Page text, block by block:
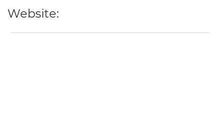
Website: